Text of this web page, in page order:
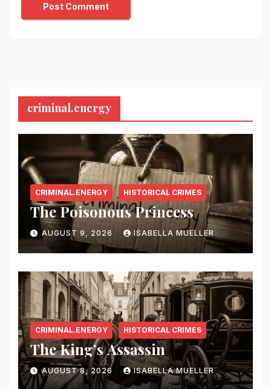
criminal.energy
CRIMINAL.ENERGY HISTORICAL CRIMES
The Poisonous Princess
AUGUST 9, 2026 ISABELLA MUELLER
CRIMINAL.ENERGY HISTORICAL CRIMES
The King’s Assassin
AUGUST 8, 2026 ISABELLA MUELLER